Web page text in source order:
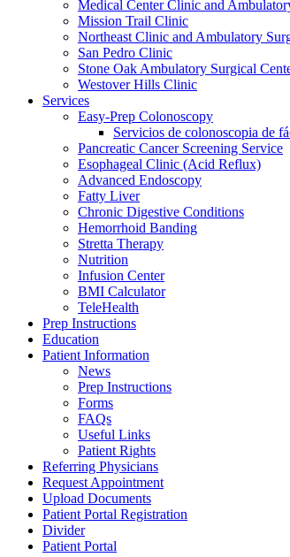
Medical Center Clinic and
Mission Trail Clinic
Northeast Clinic and Ambulatory
San Pedro Clinic
Stone Oak Ambulatory Surgical
Westover Hills Clinic
Services
Easy-Prep Colonoscopy
Servicios de colonoscopia de
Pancreatic Cancer Screening Service
Esophageal Clinic (Acid Reflux)
Advanced Endoscopy
Fatty Liver
Chronic Digestive Conditions
Hemorrhoid Banding
Stretta Therapy
Nutrition
Infusion Center
BMI Calculator
TeleHealth
Prep Instructions
Education
Patient Information
News
Prep Instructions
Forms
FAQs
Useful Links
Patient Rights
Referring Physicians
Request Appointment
Upload Documents
Patient Portal Registration
Divider
Patient Portal